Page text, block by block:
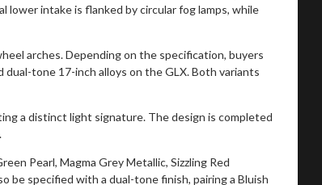
lower intake is flanked by circular fog lamps, while
arches. Depending on the specification, buyers
tone 17-inch alloys on the GLX. Both variants
a distinct light signature. The design is completed
Pearl, Magma Grey Metallic, Sizzling Red
be specified with a dual-tone finish, pairing a Bluish